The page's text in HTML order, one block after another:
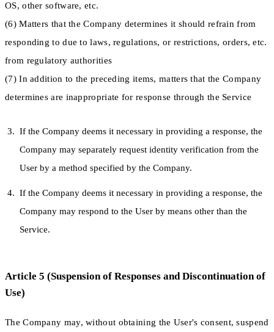
OS, other software, etc.
(6) Matters that the Company determines it should refrain from
responding to due to laws, regulations, or restrictions, orders, etc.
from regulatory authorities
(7) In addition to the preceding items, matters that the Company
determines are inappropriate for response through the Service
If the Company deems it necessary in providing a response, the
Company may separately request identity verification from the
User by a method specified by the Company.
If the Company deems it necessary in providing a response, the
Company may respond to the User by means other than the
Service.
Article 5 (Suspension of Responses and Discontinuation of
Use)
The Company may, without obtaining the User's consent, suspend